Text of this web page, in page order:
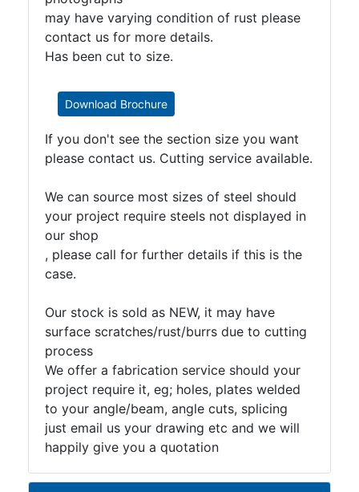
may have varying condition of rust please
contact us for more details.
Has been cut to size.
Download Brochure
If you don't see the section size you want
please contact us. Cutting service available.
We can source most sizes of steel should
your project require steels not displayed in
our shop
, please call for further details if this is the
case.
Our stock is sold as NEW, it may have
surface scratches/rust/burrs due to cutting
process
We offer a fabrication service should your
project require it, eg; holes, plates welded
to your angle/beam, angle cuts, splicing
just email us your drawing etc and we will
happily give you a quotation